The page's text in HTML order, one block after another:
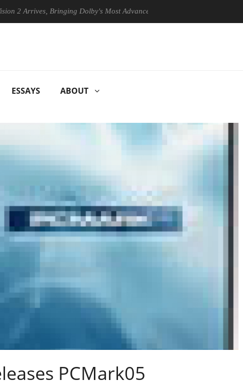
Bringing Dolby's Most Advanced Picture Experience Yet to Hisense TVs
ESSAYS ABOUT
PCMark05